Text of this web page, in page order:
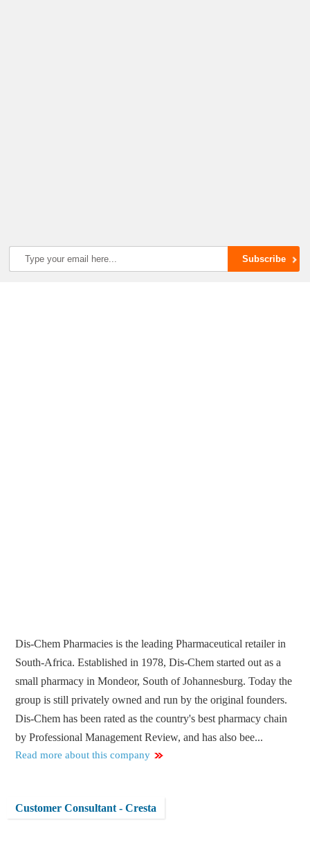
Dis-Chem Pharmacies is the leading Pharmaceutical retailer in
South-Africa. Established in 1978, Dis-Chem started out as a
small pharmacy in Mondeor, South of Johannesburg. Today the
group is still privately owned and run by the original founders.
Dis-Chem has been rated as the country's best pharmacy chain
by Professional Management Review, and has also bee...
Read more about this company
Customer Consultant - Cresta